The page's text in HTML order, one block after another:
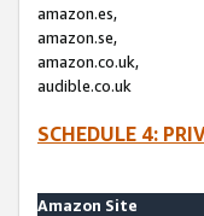
amazon.es,
amazon.se,
amazon.co.uk,
audible.co.uk
SCHEDULE 4:
Amazon Site